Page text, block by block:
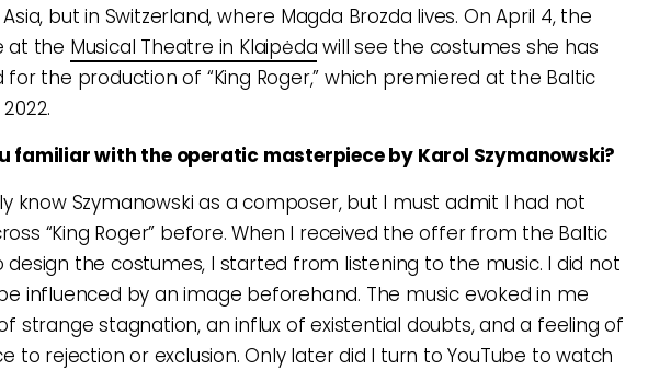
but in Switzerland, where Magda Brozda lives. On April 4, the
at the Musical Theatre in Klaipėda will see the costumes she has
for the production of “King Roger,” which premiered at the Baltic
familiar with the operatic masterpiece by Karol Szymanowski?
know Szymanowski as a composer, but I must admit I had not
“King Roger” before. When I received the offer from the Baltic
design the costumes, I started from listening to the music. I did not
influenced by an image beforehand. The music evoked in me
strange stagnation, an influx of existential doubts, and a feeling of
to rejection or exclusion. Only later did I turn to YouTube to watch